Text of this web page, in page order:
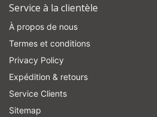
Service à la clientèle
À propos de nous
Termes et conditions
Privacy Policy
Expédition & retours
Service Clients
Sitemap